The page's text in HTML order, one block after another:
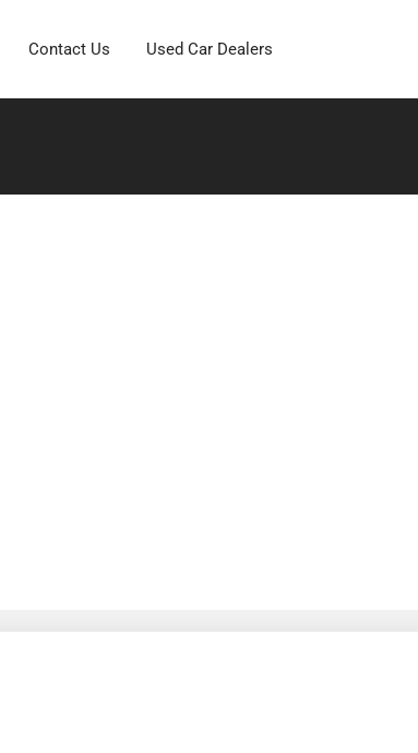
Contact Us Used Car Dealers